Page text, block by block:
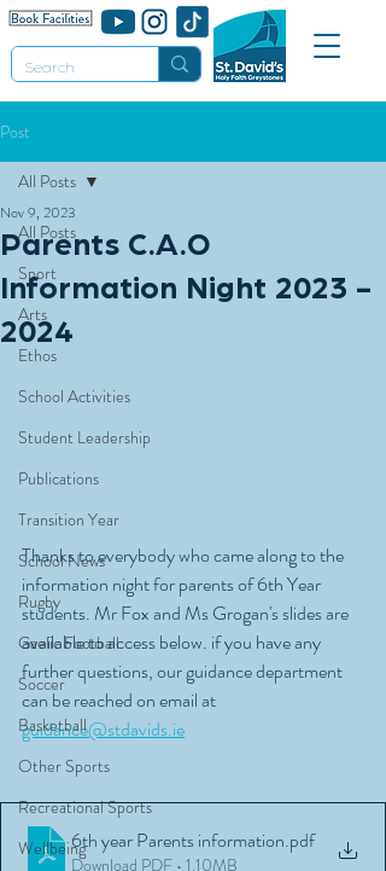
Post
All Posts
Sport
Arts
Ethos
School Activities
Student Leadership
Publications
Transition Year
School News
Rugby
Gaelic Football
Soccer
Basketball
Other Sports
Recreational Sports
Wellbeing
All Posts
Parents C.A.O
Information Night 2023 -
2024
Nov 9, 2023
Thanks to everybody who came along to the
information night for parents of 6th Year
students. Mr Fox and Ms Grogan's slides are
available to access below. if you have any
further questions, our guidance department
can be reached on email at
guidance@stdavids.ie
6th year Parents information.pdf
Download PDF • 1.10MB